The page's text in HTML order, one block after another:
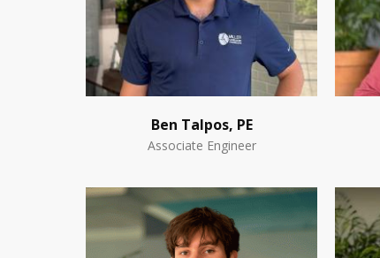
Ben Talpos, PE
Associate Engineer